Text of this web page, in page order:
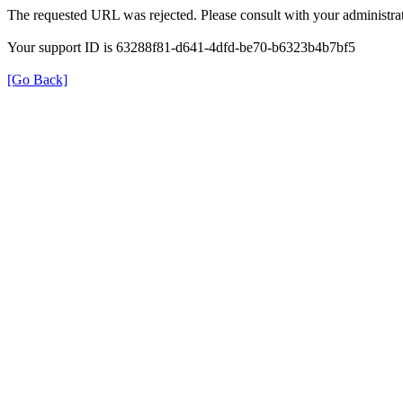
The requested URL was rejected. Please consult with your
Your support ID is 63288f81-d641-4dfd-be70-b6323b4b7bf5
[Go Back]